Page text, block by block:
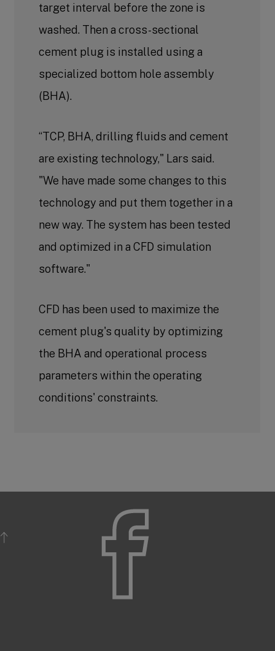
target interval before the zone is
washed. Then a cross-sectional
cement plug is installed using a
specialized bottom hole assembly
(BHA).
“TCP, BHA, drilling fluids and cement
are existing technology," Lars said.
"We have made some changes to this
technology and put them together in a
new way. The system has been tested
and optimized in a CFD simulation
software."
CFD has been used to maximize the
cement plug's quality by optimizing
the BHA and operational process
parameters within the operating
conditions' constraints.
BACK TO TOP